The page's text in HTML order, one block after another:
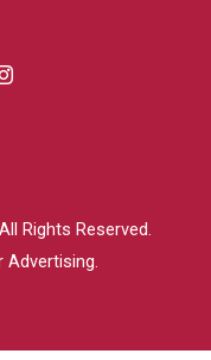
Rights Reserved.
Advertising.